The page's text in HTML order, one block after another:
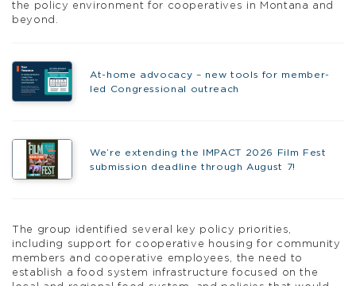
the policy environment for cooperatives in Montana and
beyond.
At-home advocacy – new tools for member-
led Congressional outreach
We’re extending the IMPACT 2026 Film Fest
submission deadline through August 7!
The group identified several key policy priorities,
including support for cooperative housing for community
members and cooperative employees, the need to
establish a food system infrastructure focused on the